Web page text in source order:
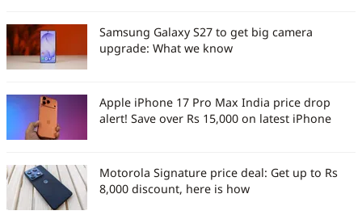
Samsung Galaxy S27 to get big camera
upgrade: What we know
Apple iPhone 17 Pro Max India price drop
alert! Save over Rs 15,000 on latest iPhone
Motorola Signature price deal: Get up to Rs
8,000 discount, here is how